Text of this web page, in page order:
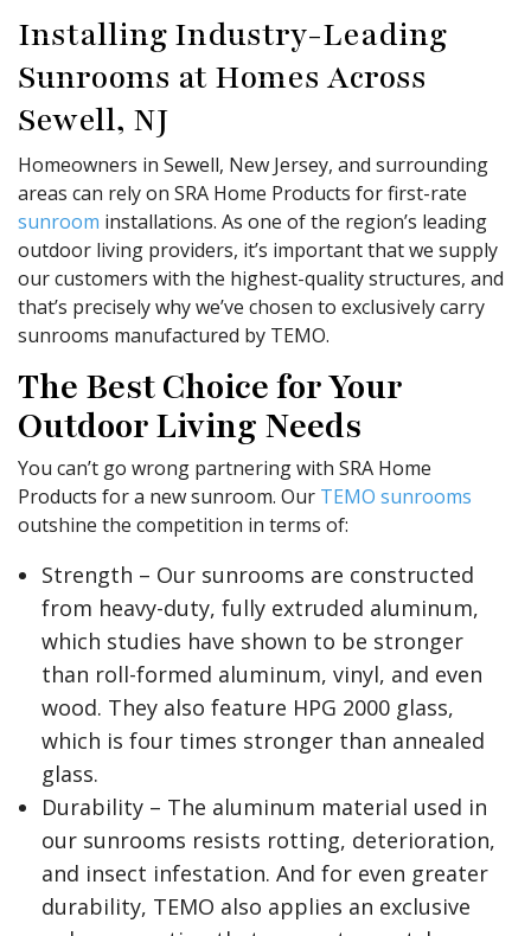
Installing Industry-Leading
Sunrooms at Homes Across
Sewell, NJ
Homeowners in Sewell, New Jersey, and surrounding
areas can rely on SRA Home Products for first-rate
sunroom installations. As one of the region’s leading
outdoor living providers, it’s important that we supply
our customers with the highest-quality structures, and
that’s precisely why we’ve chosen to exclusively carry
sunrooms manufactured by TEMO.
The Best Choice for Your
Outdoor Living Needs
You can’t go wrong partnering with SRA Home
Products for a new sunroom. Our TEMO sunrooms
outshine the competition in terms of:
Strength – Our sunrooms are constructed
from heavy-duty, fully extruded aluminum,
which studies have shown to be stronger
than roll-formed aluminum, vinyl, and even
wood. They also feature HPG 2000 glass,
which is four times stronger than annealed
glass.
Durability – The aluminum material used in
our sunrooms resists rotting, deterioration,
and insect infestation. And for even greater
durability, TEMO also applies an exclusive